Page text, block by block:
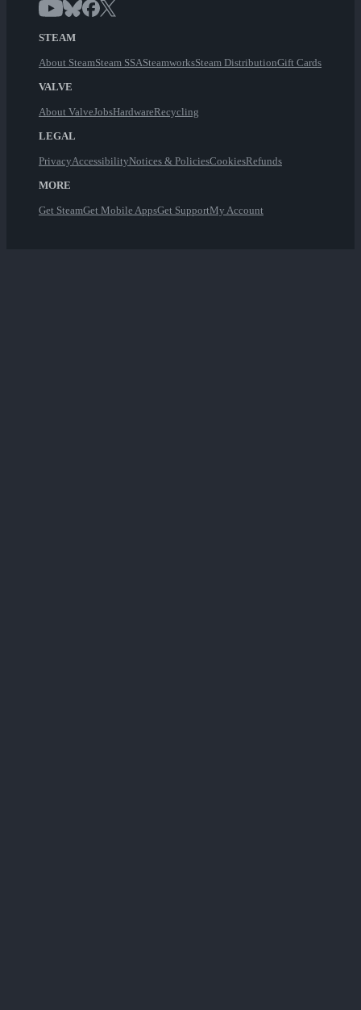
STEAM
About SteamSteam SSASteamworksSteam DistributionGift Cards
VALVE
About ValveJobsHardwareRecycling
LEGAL
PrivacyAccessibilityNotices & PoliciesCookiesRefunds
MORE
Get SteamGet Mobile AppsGet SupportMy Account